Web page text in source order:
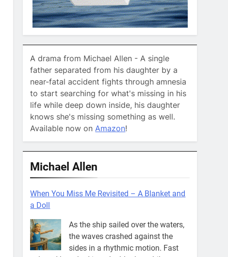
A drama from Michael Allen - A single
father separated from his daughter by a
near-fatal accident fights through amnesia
to start searching for what's missing in his
life while deep down inside, his daughter
knows she's missing something as well.
Available now on Amazon!
Michael Allen
When You Miss Me Revisited – A Blanket and
a Doll
As the ship sailed over the waters,
the waves crashed against the
sides in a rhythmic motion. Fast